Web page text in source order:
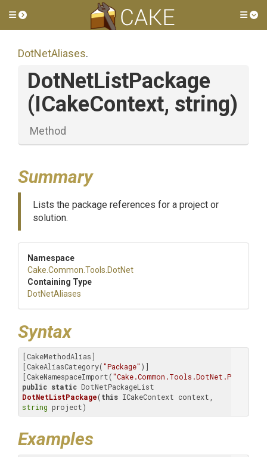
Toggle side menu
DotNetAliases.
DotNetListPackage
(ICakeContext, string)
Method
Summary
Lists the package references for a project or
solution.
Namespace
Cake .Common .Tools .DotNet
Containing Type
DotNetAliases
Syntax
[CakeMethodAlias]
[CakeAliasCategory("Package" )]
[CakeNamespaceImport(
public static
DotNetListPackage(this
string project)
Examples